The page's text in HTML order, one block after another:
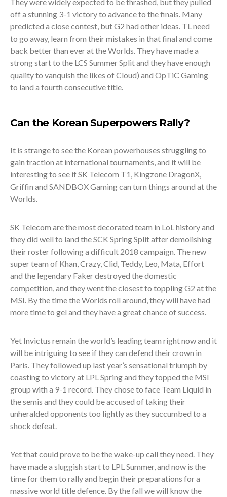
off a stunning 3-1 victory to advance to the finals. Many
predicted a close contest, but G2 had other ideas. TL need
to go away, learn from their mistakes in that final and come
back better than ever at the Worlds. They have made a
strong start to the LCS Summer Split and they have enough
quality to vanquish the likes of Cloud) and OpTiC Gaming
to land a fourth consecutive title.
Can the Korean Superpowers Rally?
It is strange to see the Korean powerhouses struggling to
gain traction at international tournaments, and it will be
interesting to see if SK Telecom T1, Kingzone DragonX,
Griffin and SANDBOX Gaming can turn things around at the
Worlds.
SK Telecom are the most decorated team in LoL history and
they did well to land the SCK Spring Split after demolishing
their roster following a difficult 2018 campaign. The new
super team of Khan, Crazy, Clid, Teddy, Leo, Mata, Effort
and the legendary Faker destroyed the domestic
competition, and they went the closest to toppling G2 at the
MSI. By the time the Worlds roll around, they will have had
more time to gel and they have a great chance of success.
Yet Invictus remain the world’s leading team right now and it
will be intriguing to see if they can defend their crown in
Paris. They followed up last year’s sensational triumph by
coasting to victory at LPL Spring and they topped the MSI
group with a 9-1 record. They chose to face Team Liquid in
the semis and they could be accused of taking their
unheralded opponents too lightly as they succumbed to a
shock defeat.
Yet that could prove to be the wake-up call they need. They
have made a sluggish start to LPL Summer, and now is the
time for them to rally and begin their preparations for a
massive world title defence. By the fall we will know the